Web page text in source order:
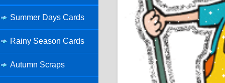
Summer Days Cards
Rainy Season Cards
Autumn Scraps